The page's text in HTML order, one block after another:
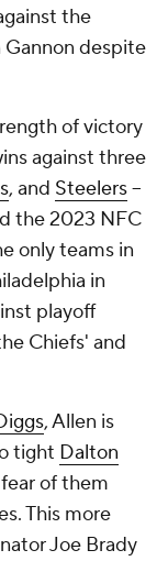
the
Gannon despite
of victory
against three
, and Steelers--
the 2023 NFC
only teams in
in
playoff
Chiefs' and
, Allen is
tight Dalton
of them
This more
Joe Brady